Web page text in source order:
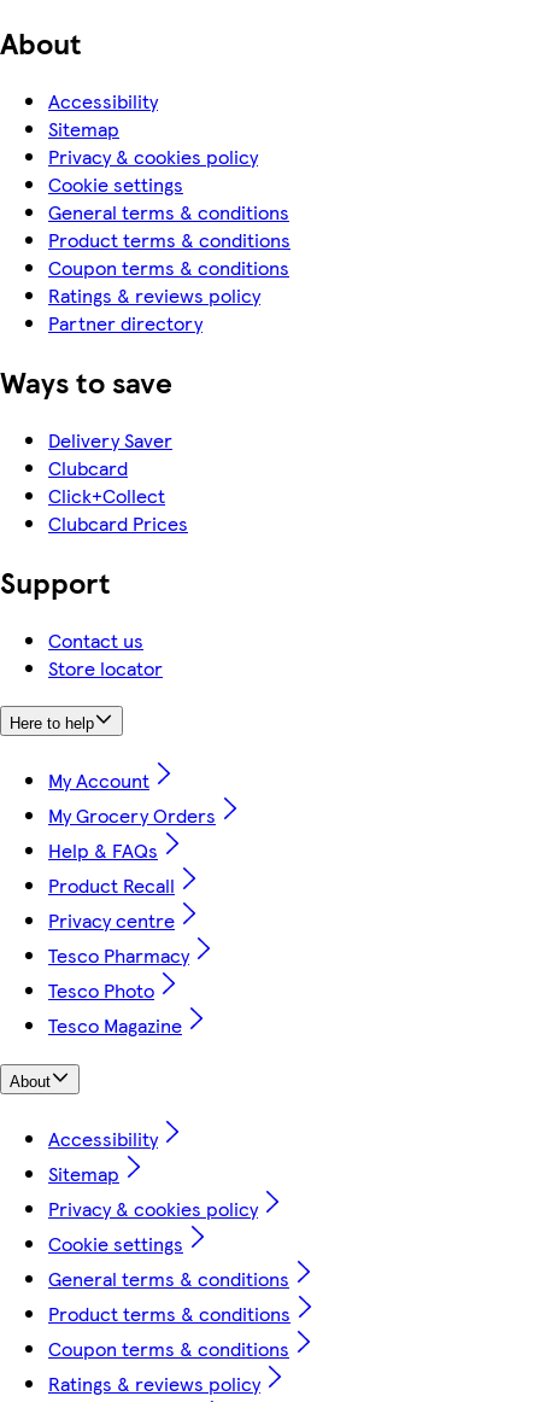
About
Accessibility
Sitemap
Privacy & cookies policy
Cookie settings
General terms & conditions
Product terms & conditions
Coupon terms & conditions
Ratings & reviews policy
Partner directory
Ways to save
Delivery Saver
Clubcard
Click+Collect
Clubcard Prices
Support
Contact us
Store locator
Here to help
My Account
My Grocery Orders
Help & FAQs
Product Recall
Privacy centre
Tesco Pharmacy
Tesco Photo
Tesco Magazine
About
Accessibility
Sitemap
Privacy & cookies policy
Cookie settings
General terms & conditions
Product terms & conditions
Coupon terms & conditions
Ratings & reviews policy